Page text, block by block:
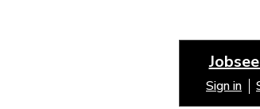
Sign in